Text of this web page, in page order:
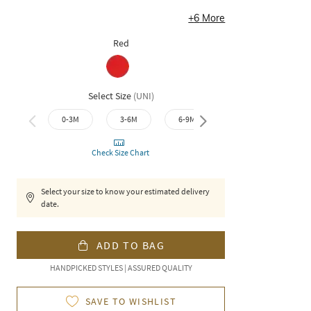
+6 More
Red
Select Size (UNI)
0-3M 3-6M 6-9M
Check Size Chart
Select your size to know your estimated delivery
date.
ADD TO BAG
HANDPICKED STYLES | ASSURED QUALITY
SAVE TO WISHLIST